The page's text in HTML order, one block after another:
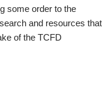
some order to the
and resources that
of the TCFD